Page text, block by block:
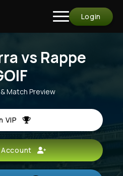
Login
vs Rappe
Match Preview
VIP
Account